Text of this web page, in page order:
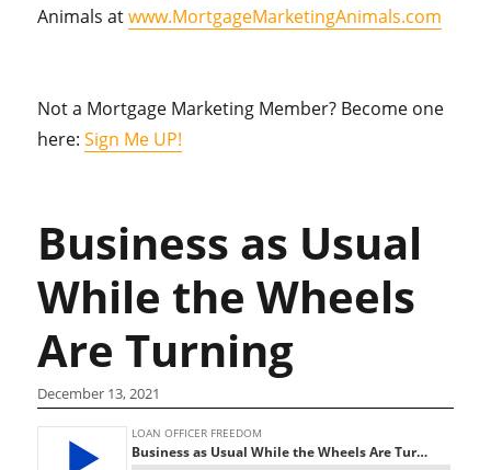
Animals atwww.MortgageMarketingAnimals.com
Not a Mortgage Marketing Member? Become one
here:Sign Me UP!
Business as Usual
While the Wheels
Are Turning
December 13, 2021